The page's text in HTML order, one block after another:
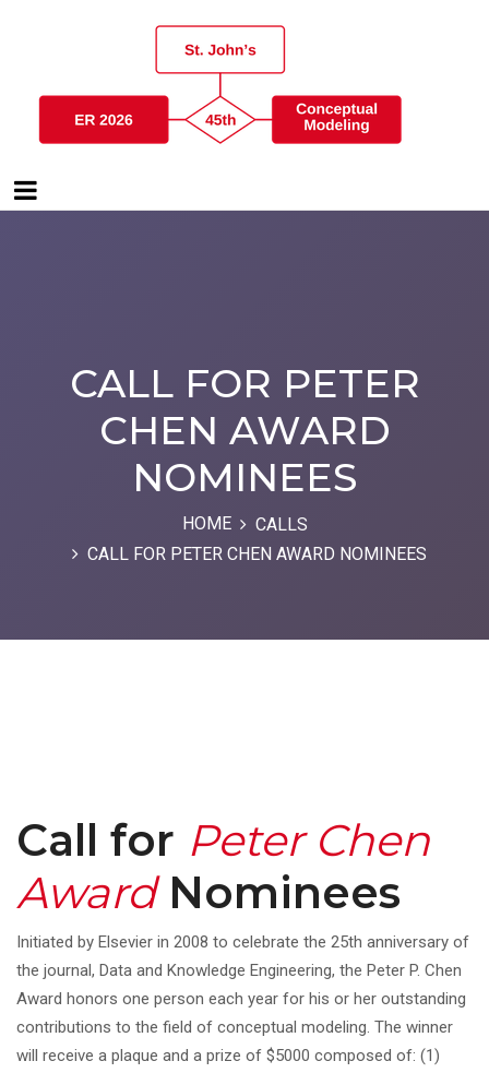
CALL FOR PETER
CHEN AWARD
NOMINEES
HOME
CALLS
CALL FOR PETER CHEN AWARD NOMINEES
Call for Peter Chen
AwardNominees
Initiated by Elsevier in 2008 to celebrate the 25th anniversary of
the journal, Data and Knowledge Engineering, the Peter P. Chen
Award honors one person each year for his or her outstanding
contributions to the field of conceptual modeling. The winner
will receive a plaque and a prize of $5000 composed of: (1)